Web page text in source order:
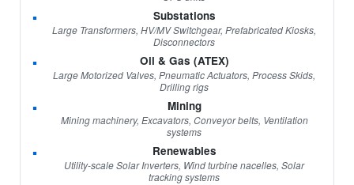
Substations
Large Transformers, HV/MV Switchgear, Prefabricated Kiosks,
Disconnectors
Oil & Gas (ATEX)
Large Motorized Valves, Pneumatic Actuators, Process Skids,
Drilling rigs
Mining
Mining machinery, Excavators, Conveyor belts, Ventilation
systems
Renewables
Utility-scale Solar Inverters, Wind turbine nacelles, Solar
tracking systems